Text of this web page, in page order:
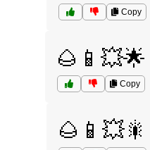
Copy
🌰📱💥🌟
Copy
🌰📱💥🎇